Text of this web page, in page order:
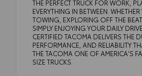
THE PERFECT TRUCK FOR WORK,
EVERYTHING IN BETWEEN.
TOWING, EXPLORING OFF THE
SIMPLY ENJOYING YOUR DAILY
CERTIFIED TACOMA DELIVERS THE
PERFORMANCE, AND RELIABILITY
THE TACOMA ONE OF AMERICA'S
SIZE TRUCKS.